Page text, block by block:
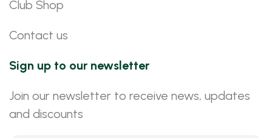
Club Shop
Contact us
Sign up to our newsletter
Join our newsletter to receive news, updates
and discounts